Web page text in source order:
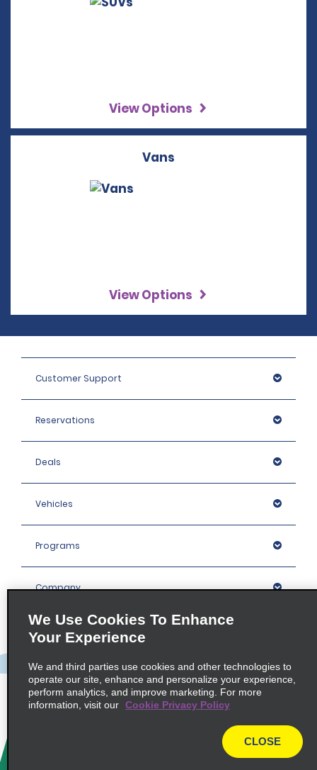
View Options
Vans
View Options
Customer Support
Reservations
Deals
Vehicles
Programs
Company
Locations
Policies / Sitemap
We Use Cookies To Enhance
Your Experience
We and third parties use cookies and other technologies to
operate our site, enhance and personalize your experience,
perform analytics, and improve marketing. For more
information, visit our Cookie Privacy Policy
CLOSE